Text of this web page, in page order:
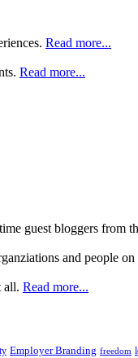
Read more...
Read more...
guest bloggers from
and people
all. Read more...
Employer Branding freedom